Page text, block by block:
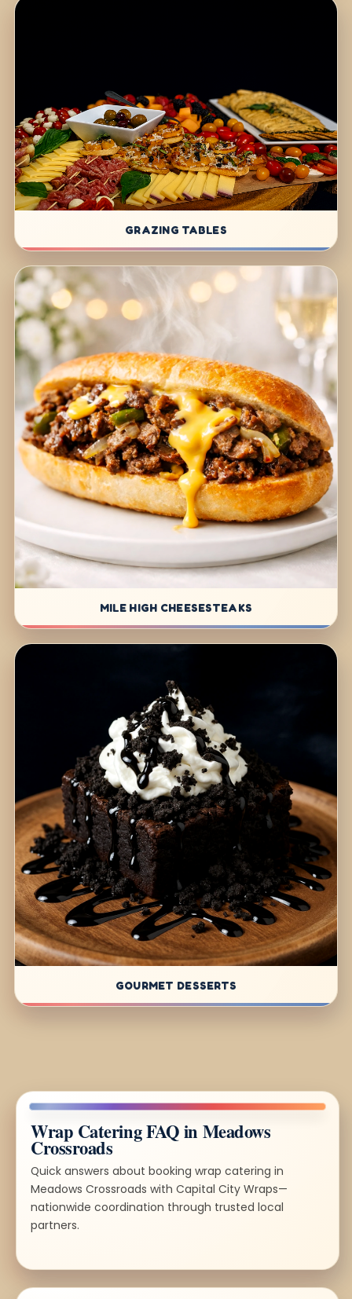
GRAZING TABLES
MILE HIGH CHEESESTEAKS
GOURMET DESSERTS
Wrap Catering FAQ in Meadows
Crossroads
Quick answers about booking wrap catering in
Meadows Crossroads with Capital City Wraps—
nationwide coordination through trusted local
partners.